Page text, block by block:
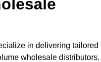
in delivering tailored
wholesale distributors.